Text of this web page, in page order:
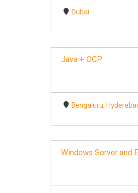
Dubai
Java + OCP
Bengaluru,
Windows Server and